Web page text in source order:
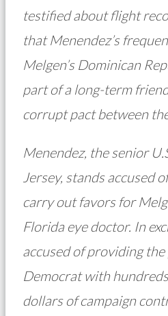
testified about flight
that Menendez’s
Melgen’s Dominican
part of a long-term
corrupt pact between
Menendez, the senior
Jersey, stands accused
carry out favors for
Florida eye doctor. In
accused of providing
Democrat with
dollars of campaign